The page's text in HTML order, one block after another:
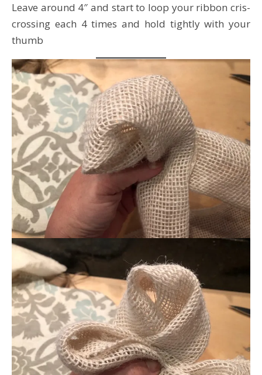
Leave around 4″ and start to loop your ribbon cris-
crossing each 4 times and hold tightly with your
thumb